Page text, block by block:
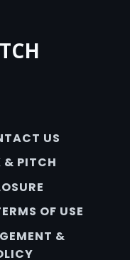
US
& PITCH
OF USE
&